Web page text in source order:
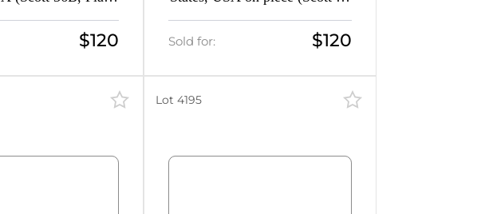
CV $330)
$120
a, Gray, CV $1,450)
Sold for: $120
Lot 4195